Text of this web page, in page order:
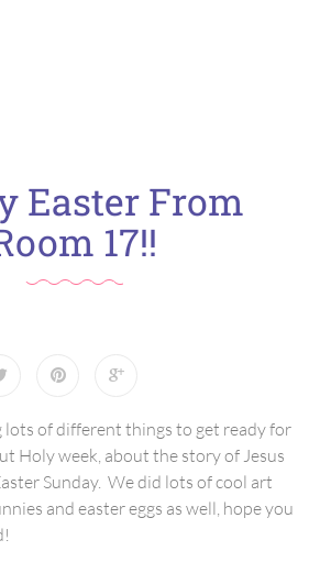
Easter From
17!!
lots of different things to get ready for
Holy week, about the story of Jesus
Sunday. We did lots of cool art
and easter eggs as well, hope you